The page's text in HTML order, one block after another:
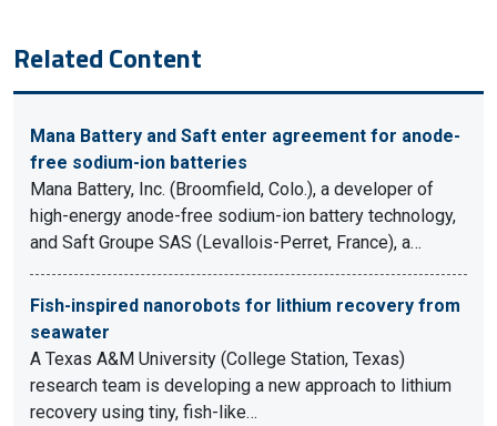
Related Content
Mana Battery and Saft enter agreement for anode-
free sodium-ion batteries
Mana Battery, Inc. (Broomfield, Colo.), a developer of
high-energy anode-free sodium-ion battery technology,
and Saft Groupe SAS (Levallois-Perret, France), a…
Fish-inspired nanorobots for lithium recovery from
seawater
A Texas A&M University (College Station, Texas)
research team is developing a new approach to lithium
recovery using tiny, fish-like…